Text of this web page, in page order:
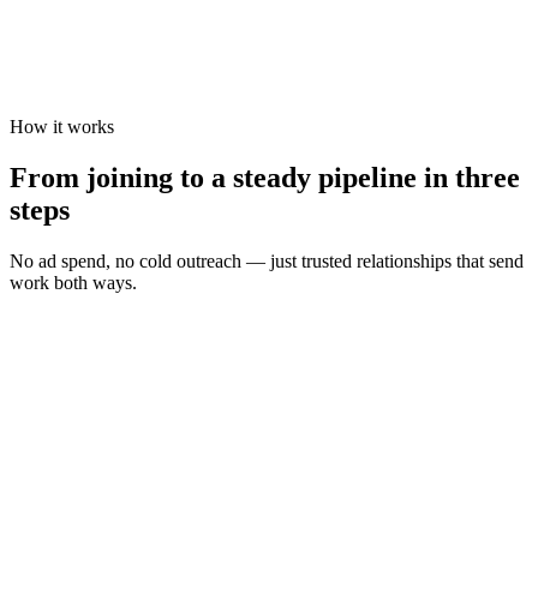
How it works
From joining to a steady pipeline in three
steps
No ad spend, no cold outreach — just trusted relationships that send
work both ways.